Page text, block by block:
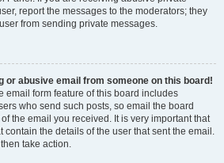
report the messages to the moderators; they
from sending private messages.
or abusive email from someone on this board!
email form feature of this board includes
who send such posts, so email the board
the email you received. It is very important that
contain the details of the user that sent the email.
take action.